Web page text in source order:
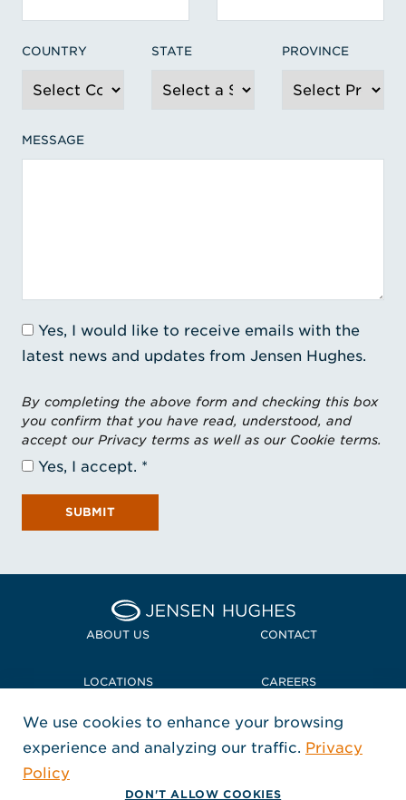
COUNTRY STATE PROVINCE
MESSAGE
Yes, I would like to receive emails with the
latest news and updates from Jensen Hughes.
By completing the above form and checking this box
you confirm that you have read, understood, and
accept our Privacy terms as well as our Cookie terms.
Yes, I accept.
SUBMIT
Home Jensen Hughes
ABOUT US CONTACT
LOCATIONS CAREERS
POLICIES + COMPLIANCE
FOLLOW US
, Opens in a new window
, Opens in a new window
, Opens in a new window
Copyright © 2026 Jensen Hughes
We use cookies to enhance your browsing
experience and analyzing our traffic. Privacy
Policy
DON'T ALLOW COOKIES